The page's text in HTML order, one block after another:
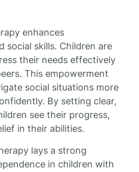
enhances
social skills. Children are
their needs effectively
This empowerment
social situations more
By setting clear,
see their progress,
in their abilities.
lays a strong
in children with